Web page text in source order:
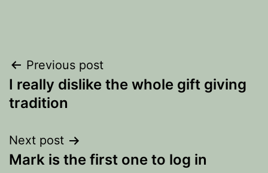
Post
navigation
Previous post
I really dislike the whole gift giving
tradition
Next post
Mark is the first one to log in